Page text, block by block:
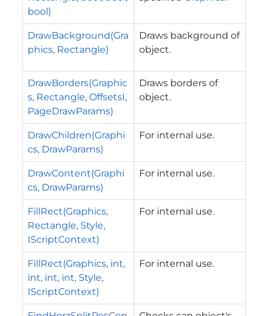
bool)
DrawBackground(Gra
phics, Rectangle)
Draws background of
object.
DrawBorders(Graphic
s, Rectangle, OffsetsI,
PageDrawParams)
Draws borders of
object.
DrawChildren(Graphi
cs, DrawParams)
For internal use.
DrawContent(Graphi
cs, DrawParams)
For internal use.
FillRect(Graphics,
Rectangle, Style,
IScriptContext)
For internal use.
FillRect(Graphics, int,
int, int, int, Style,
IScriptContext)
For internal use.